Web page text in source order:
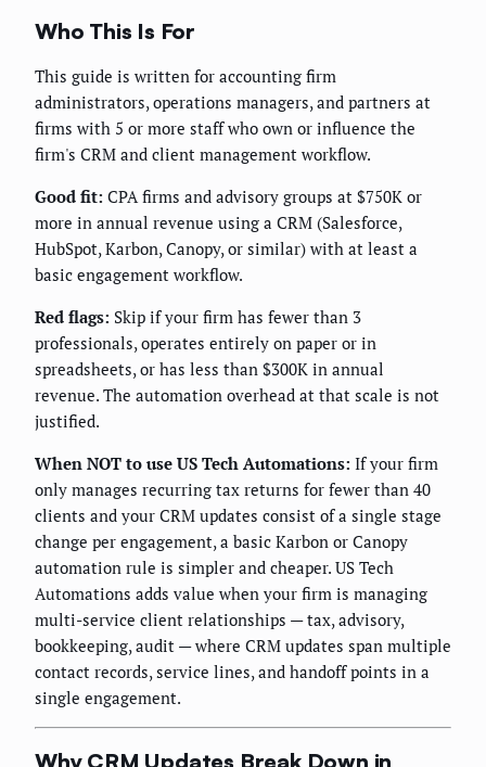
Who This Is For
This guide is written for accounting firm
administrators, operations managers, and partners at
firms with 5 or more staff who own or influence the
firm's CRM and client management workflow.
Good fit: CPA firms and advisory groups at $750K or
more in annual revenue using a CRM (Salesforce,
HubSpot, Karbon, Canopy, or similar) with at least a
basic engagement workflow.
Red flags: Skip if your firm has fewer than 3
professionals, operates entirely on paper or in
spreadsheets, or has less than $300K in annual
revenue. The automation overhead at that scale is not
justified.
When NOT to use US Tech Automations: If your firm
only manages recurring tax returns for fewer than 40
clients and your CRM updates consist of a single stage
change per engagement, a basic Karbon or Canopy
automation rule is simpler and cheaper. US Tech
Automations adds value when your firm is managing
multi-service client relationships — tax, advisory,
bookkeeping, audit — where CRM updates span multiple
contact records, service lines, and handoff points in a
single engagement.
Why CRM Updates Break Down in